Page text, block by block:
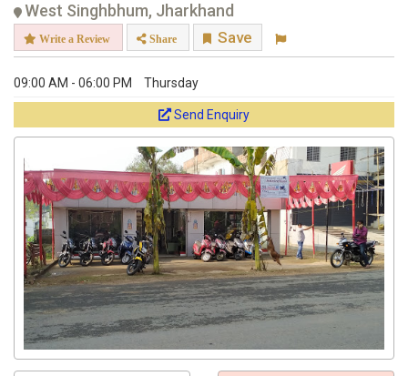
West Singhbhum, Jharkhand
Write a Review Share Save
09:00 AM - 06:00 PM Thursday
Send Enquiry